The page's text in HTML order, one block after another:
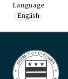
Language
English